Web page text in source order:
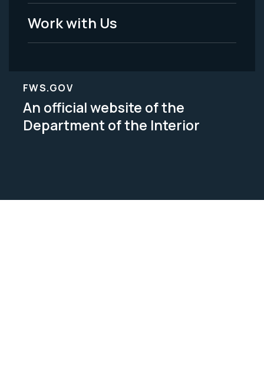
Work with Us
FWS.GOV
An official website of the
Department of the Interior